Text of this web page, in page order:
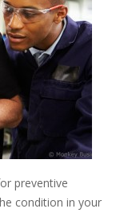
preventive
condition in your